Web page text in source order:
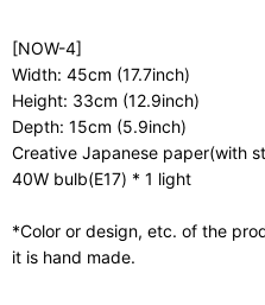
[NOW-4]
Width: 45cm (17.7inch)
Height: 33cm (12.9inch)
Depth: 15cm (5.9inch)
Creative Japanese paper(with
40W bulb(E17) * 1 light
*Color or design, etc. of the
it is hand made.